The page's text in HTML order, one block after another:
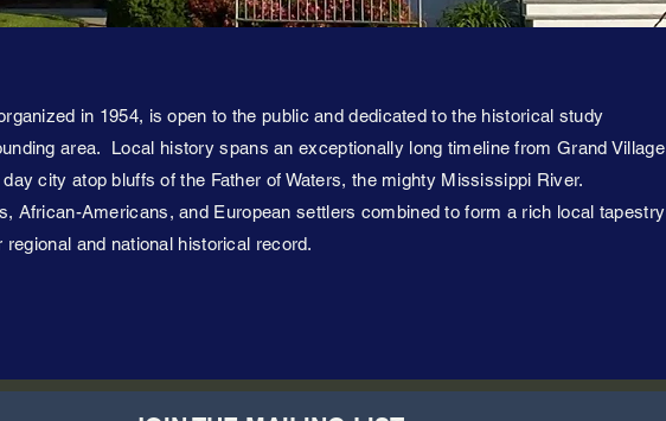
in 1954, is open to the public and dedicated to the historical study
area. Local history spans an exceptionally long timeline from Grand Village
city atop bluffs of the Father of Waters, the mighty Mississippi River.
African-Americans, and European settlers combined to form a rich local tapestry
and national historical record.